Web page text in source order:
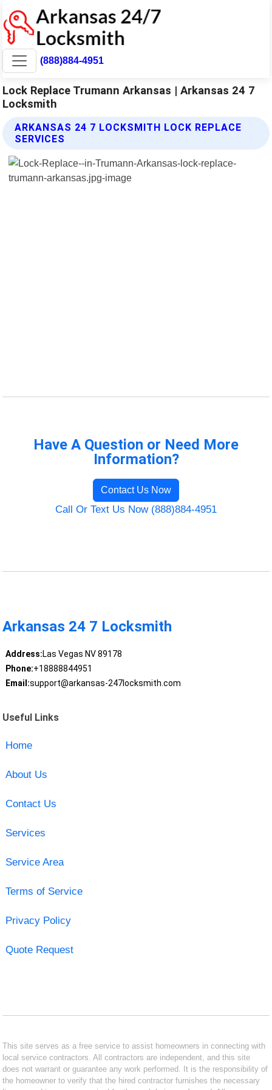
(888)884-4951
Lock Replace Trumann Arkansas | Arkansas 24 7
Locksmith
ARKANSAS 24 7 LOCKSMITH LOCK REPLACE
SERVICES
Have A Question or Need More
Information?
Contact Us Now
Call Or Text Us Now (888)884-4951
Arkansas 24 7 Locksmith
Address:Las Vegas NV 89178
Phone:+18888844951
Email:support@arkansas-247locksmith.com
Useful Links
Home
About Us
Contact Us
Services
Service Area
Terms of Service
Privacy Policy
Quote Request
This site serves as a free service to assist homeowners in connecting with
local service contractors. All contractors are independent, and this site
does not warrant or guarantee any work performed. It is the responsibility of
the homeowner to verify that the hired contractor furnishes the necessary